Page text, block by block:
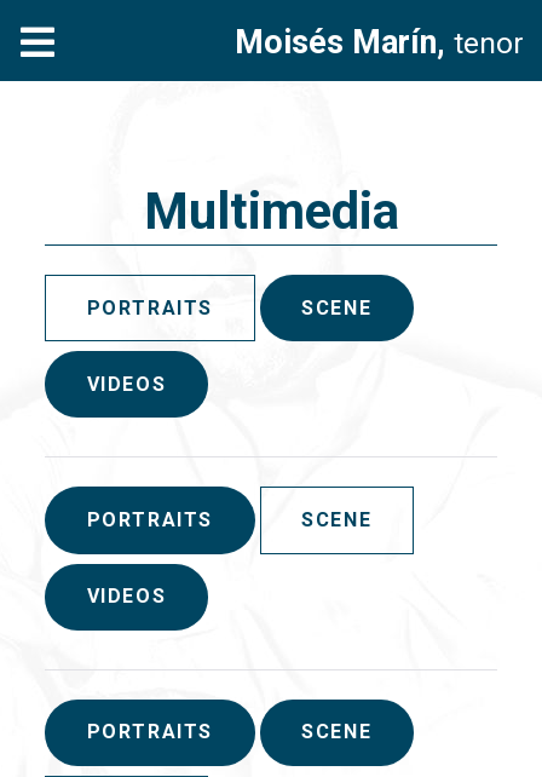
Moisés Marín, tenor
Multimedia
PORTRAITS SCENE
VIDEOS
PORTRAITS SCENE
VIDEOS
PORTRAITS SCENE